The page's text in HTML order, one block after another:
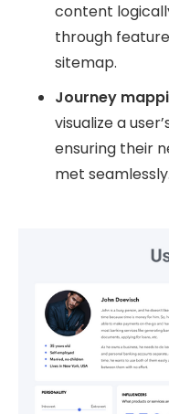
content
through
sitemap.
Journey
visualize a
ensuring their
met seamlessly.